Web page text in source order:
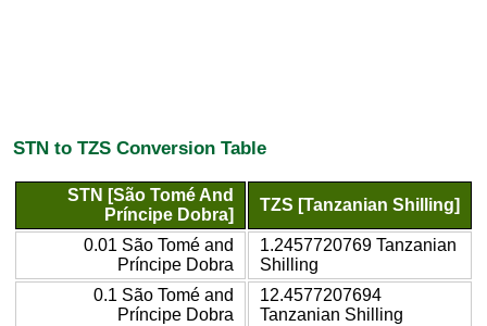
STN to TZS Conversion Table
STN [São Tomé And
Príncipe Dobra]
TZS [Tanzanian Shilling]
0.01 São Tomé and
Príncipe Dobra
1.2457720769 Tanzanian
Shilling
0.1 São Tomé and
Príncipe Dobra
12.4577207694
Tanzanian Shilling